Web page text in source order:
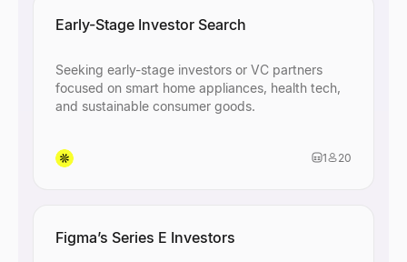
Early-Stage Investor Search
Seeking early-stage investors or VC partners
focused on smart home appliances, health tech,
and sustainable consumer goods.
1 20
Figma’s Series E Investors